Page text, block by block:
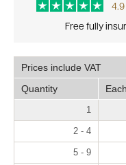
Free fully
Prices include VAT
Quantity
Each
1
2 - 4
5 - 9